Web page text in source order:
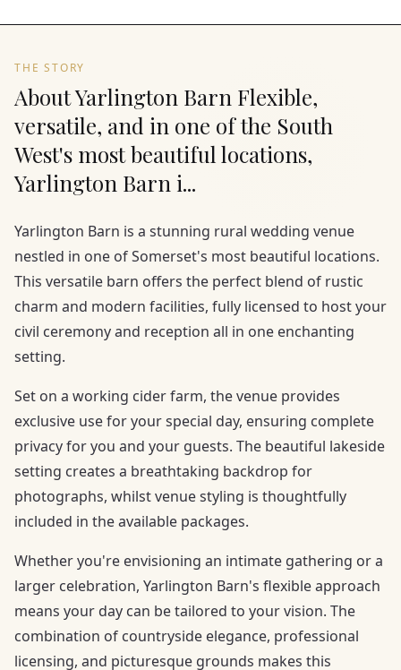
THE STORY
About Yarlington Barn Flexible,
versatile, and in one of the South
West's most beautiful locations,
Yarlington Barn i...
Yarlington Barn is a stunning rural wedding venue
nestled in one of Somerset's most beautiful locations.
This versatile barn offers the perfect blend of rustic
charm and modern facilities, fully licensed to host your
civil ceremony and reception all in one enchanting
setting.
Set on a working cider farm, the venue provides
exclusive use for your special day, ensuring complete
privacy for you and your guests. The beautiful lakeside
setting creates a breathtaking backdrop for
photographs, whilst venue styling is thoughtfully
included in the available packages.
Whether you're envisioning an intimate gathering or a
larger celebration, Yarlington Barn's flexible approach
means your day can be tailored to your vision. The
combination of countryside elegance, professional
licensing, and picturesque grounds makes this